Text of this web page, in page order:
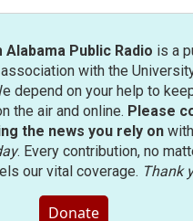
Public Radio is a
with the
depend on your help to
the air and online. Please
the news you rely on
. Every contribution, no
our vital coverage. Thank
Donate